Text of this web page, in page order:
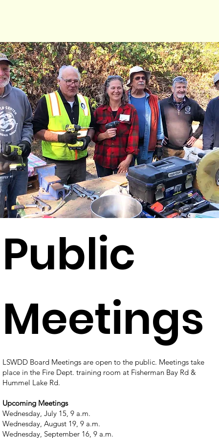
Public
Meetings
LSWDD Board Meetings are open to the public. Meetings take
place in the Fire Dept. training room at Fisherman Bay Rd &
Hummel Lake Rd.
Upcoming Meetings
Wednesday, July 15, 9 a.m.
Wednesday, August 19, 9 a.m.
Wednesday, September 16, 9 a.m.